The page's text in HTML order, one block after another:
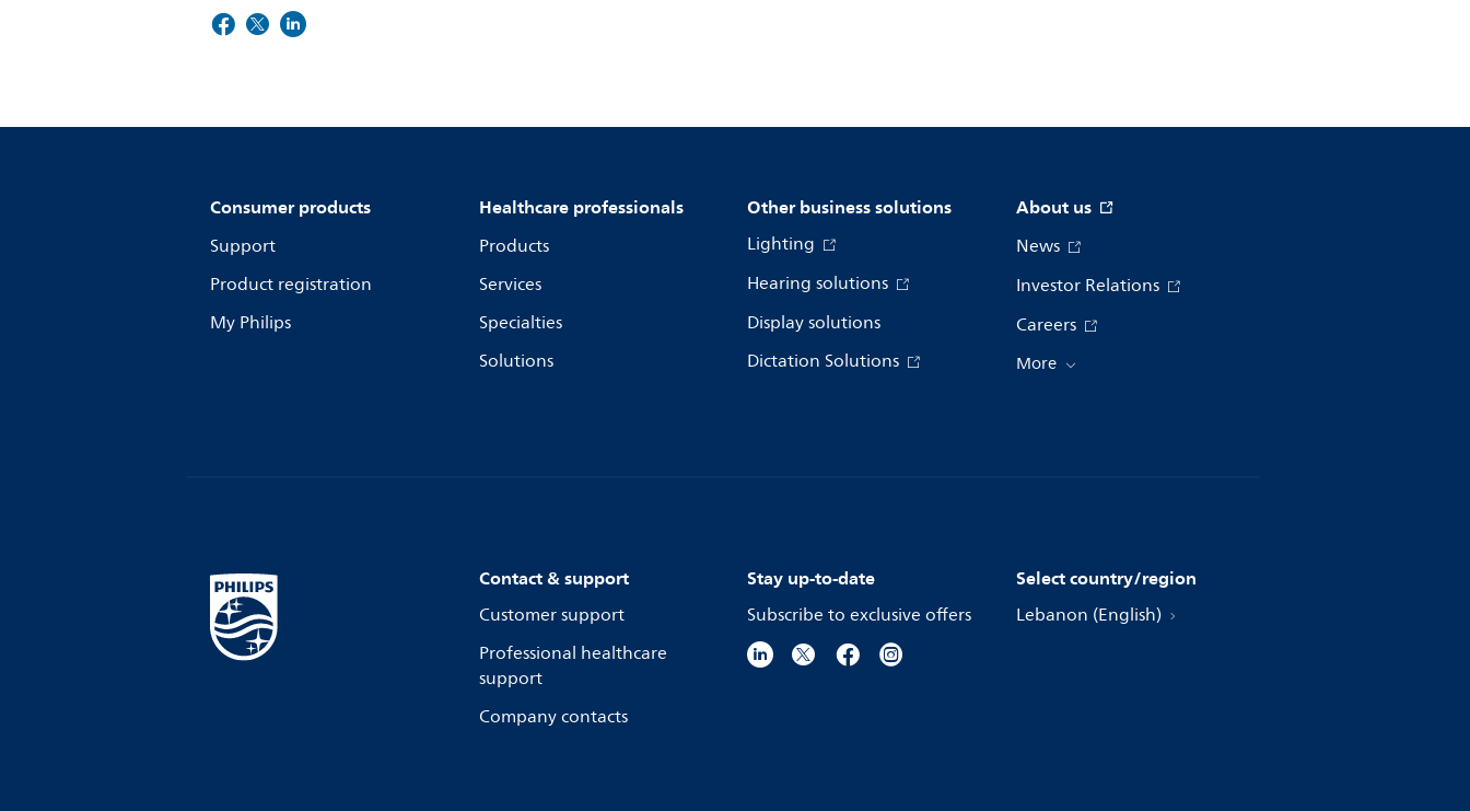
Consumer products
Support
Product registration
My Philips
Healthcare professionals
Products
Services
Specialties
Solutions
Other business solutions
Lighting
Hearing solutions
Display solutions
Dictation Solutions
About us
News
Investor Relations
Careers
More
Contact & support
Customer support
Professional healthcare
support
Company contacts
Stay up-to-date
Subscribe to exclusive offers
Select country/region
Lebanon (English)